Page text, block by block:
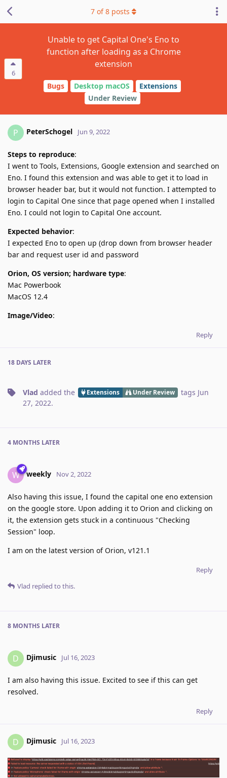
6
Unable to get Capital One's Eno to
function after loading as a Chrome
extension
Bugs Desktop macOS
Extensions
Under Review
7 of8 posts
P PeterSchogel Jun 9, 2022
Steps to reproduce:
I went to Tools, Extensions, Google extension and searched on
Eno. I found this extension and was able to get it to load in
browser header bar, but it would not function. I attempted to
login to Capital One since that page opened when I installed
Eno. I could not login to Capital One account.
Expected behavior:
I expected Eno to open up (drop down from browser header
bar and request user id and password
Orion, OS version; hardware type:
Mac Powerbook
MacOS 12.4
Image/Video:
Reply
18 DAYS LATER
Vlad added the Extensions Under Review tags Jun
27, 2022.
4 MONTHS LATER
W weekly Nov 2, 2022
Also having this issue, I found the capital one eno extension
on the google store. Upon adding it to Orion and clicking on
it, the extension gets stuck in a continuous "Checking
Session" loop.
I am on the latest version of Orion, v121.1
Reply
Vlad replied to this.
8 MONTHS LATER
D Djimusic Jul 16, 2023
I am also having this issue. Excited to see if this can get
resolved.
Reply
D Djimusic Jul 16, 2023